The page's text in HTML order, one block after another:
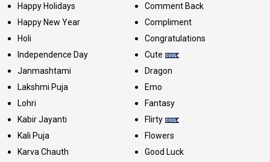
Happy Holidays
Happy New Year
Holi
Independence Day
Janmashtami
Lakshmi Puja
Lohri
Kabir Jayanti
Kali Puja
Karva Chauth
Comment Back
Compliment
Congratulations
Cute
Dragon
Emo
Fantasy
Flirty
Flowers
Good Luck